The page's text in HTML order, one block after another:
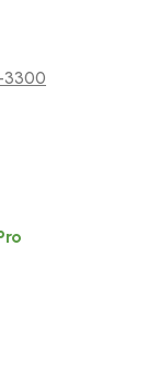
3300